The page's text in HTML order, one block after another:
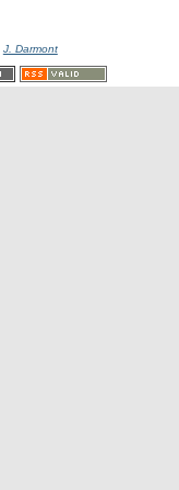
J. Darmont